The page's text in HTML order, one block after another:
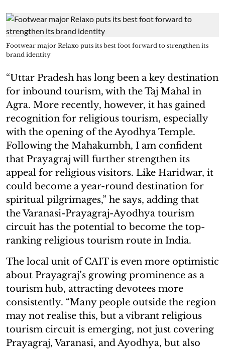
Footwear major Relaxo puts its best foot forward to strengthen its
brand identity
“Uttar Pradesh has long been a key destination
for inbound tourism, with the Taj Mahal in
Agra. More recently, however, it has gained
recognition for religious tourism, especially
with the opening of the Ayodhya Temple.
Following the Mahakumbh, I am confident
that Prayagraj will further strengthen its
appeal for religious visitors. Like Haridwar, it
could become a year-round destination for
spiritual pilgrimages,” he says, adding that
the Varanasi-Prayagraj-Ayodhya tourism
circuit has the potential to become the top-
ranking religious tourism route in India.
The local unit of CAIT is even more optimistic
about Prayagraj’s growing prominence as a
tourism hub, attracting devotees more
consistently. “Many people outside the region
may not realise this, but a vibrant religious
tourism circuit is emerging, not just covering
Prayagraj, Varanasi, and Ayodhya, but also